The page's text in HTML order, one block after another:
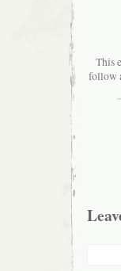
This
follow